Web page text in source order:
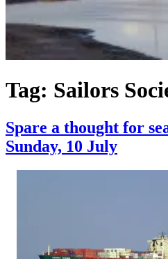
Tag: Sailors
Spare a thought for
Sunday, 10 July